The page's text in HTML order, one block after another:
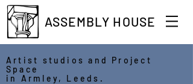
ASSEMBLY HOUSE
Artist studios and Project
Space
in Armley, Leeds.